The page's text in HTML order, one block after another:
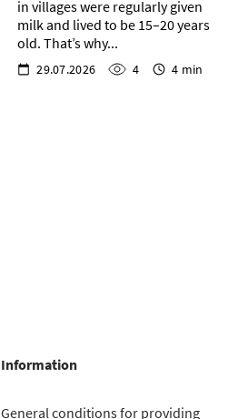
in villages were regularly given
milk and lived to be 15–20 years
old. That’s why...
29.07.2026 4 4 min
Information
General conditions for providing